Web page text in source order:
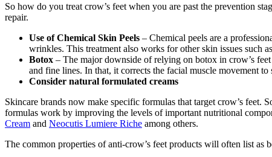
So how do you treat crow’s feet when you are past the prevention
repair.
Use of Chemical Skin Peels – Chemical peels are a
wrinkles. This treatment also works for other skin issues such
Botox – The major downside of relying on botox in crow’s
and fine lines. In that, it corrects the facial muscle movement
Consider natural formulated creams
Skincare brands now make specific formulas that target crow’s
formulas work by improving the levels of important nutritional
Cream and Neocutis Lumiere Riche among others.
The common properties of anti-crow’s feet products will often list as